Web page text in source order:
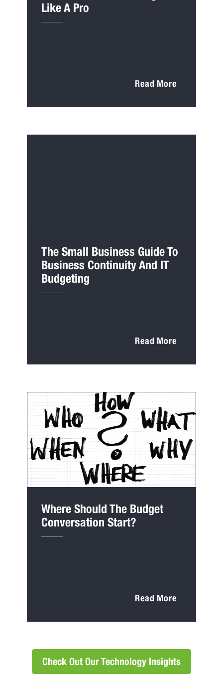
Like A Pro
Read More
The Small Business Guide To
Business Continuity And IT
Budgeting
Read More
Where Should The Budget
Conversation Start?
Read More
Check Out Our Technology Insights